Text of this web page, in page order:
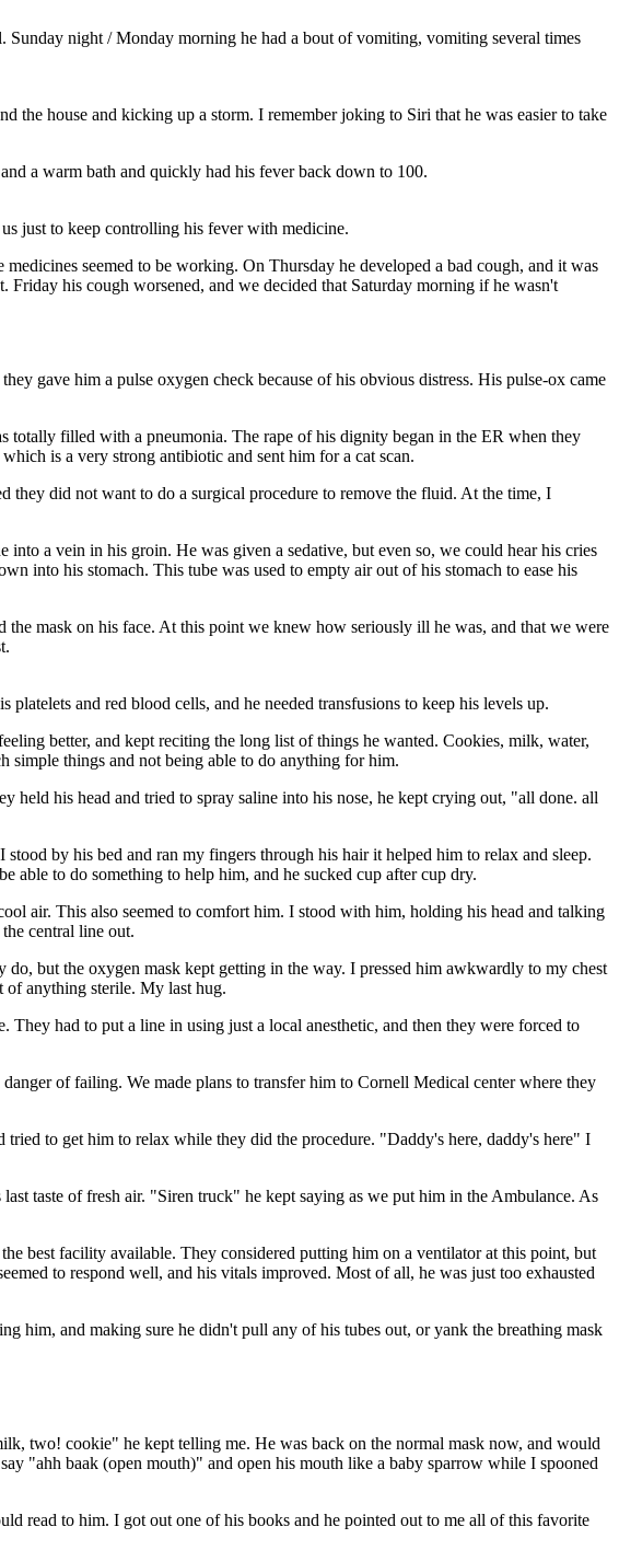
night / Monday morning he had a bout of vomiting, vomiting several times
the house and kicking up a storm. I remember joking to Siri that he was easier to take
a warm bath and quickly had his fever back down to 100.
just to keep controlling his fever with medicine.
seemed to be working. On Thursday he developed a bad cough, and it was
his cough worsened, and we decided that Saturday morning if he wasn't
gave him a pulse oxygen check because of his obvious distress. His pulse-ox came
totally filled with a pneumonia. The rape of his dignity began in the ER when they
which is a very strong antibiotic and sent him for a cat scan.
they did not want to do a surgical procedure to remove the fluid. At the time, I
a vein in his groin. He was given a sedative, but even so, we could hear his cries
into his stomach. This tube was used to empty air out of his stomach to ease his
mask on his face. At this point we knew how seriously ill he was, and that we were
and red blood cells, and he needed transfusions to keep his levels up.
better, and kept reciting the long list of things he wanted. Cookies, milk, water,
things and not being able to do anything for him.
his head and tried to spray saline into his nose, he kept crying out, "all done. all
by his bed and ran my fingers through his hair it helped him to relax and sleep.
able to do something to help him, and he sucked cup after cup dry.
air. This also seemed to comfort him. I stood with him, holding his head and talking
central line out.
but the oxygen mask kept getting in the way. I pressed him awkwardly to my chest
of anything sterile. My last hug.
They had to put a line in using just a local anesthetic, and then they were forced to
of failing. We made plans to transfer him to Cornell Medical center where they
to get him to relax while they did the procedure. "Daddy's here, daddy's here" I
taste of fresh air. "Siren truck" he kept saying as we put him in the Ambulance. As
best facility available. They considered putting him on a ventilator at this point, but
to respond well, and his vitals improved. Most of all, he was just too exhausted
him, and making sure he didn't pull any of his tubes out, or yank the breathing mask
two! cookie" he kept telling me. He was back on the normal mask now, and would
"ahh baak (open mouth)" and open his mouth like a baby sparrow while I spooned
read to him. I got out one of his books and he pointed out to me all of this favorite